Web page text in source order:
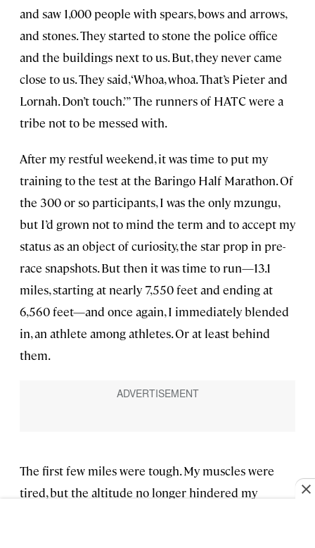
and saw 1,000 people with spears, bows and arrows,
and stones. They started to stone the police office
and the buildings next to us. But, they never came
close to us. They said, ‘Whoa, whoa. That’s Pieter and
Lornah. Don’t touch.’” The runners of HATC were a
tribe not to be messed with.
After my restful weekend, it was time to put my
training to the test at the Baringo Half Marathon. Of
the 300 or so participants, I was the only mzungu,
but I’d grown not to mind the term and to accept my
status as an object of curiosity, the star prop in pre-
race snapshots. But then it was time to run—13.1
miles, starting at nearly 7,550 feet and ending at
6,560 feet—and once again, I immediately blended
in, an athlete among athletes. Or at least behind
them.
The first few miles were tough. My muscles were
tired, but the altitude no longer hindered my